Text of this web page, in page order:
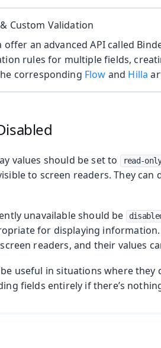
Custom Validation
offer an advanced API called
rules for multiple fields,
corresponding Flow and Hilla
values should be set to read-
to screen readers. They
unavailable should be
for displaying
readers, and their values
useful in situations where they
fields entirely if there’s